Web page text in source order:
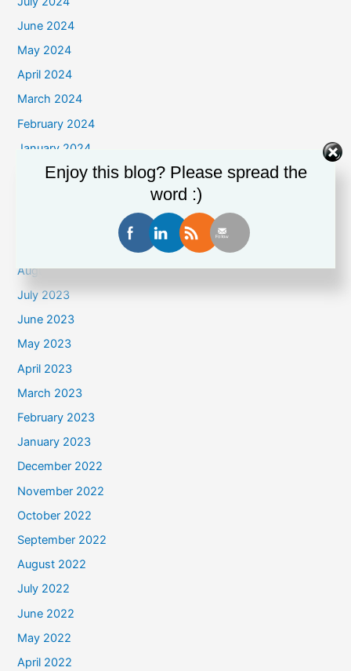
June 2024
May 2024
April 2024
March 2024
February 2024
January 2024
December 2023
August 2023
July 2023
June 2023
May 2023
April 2023
March 2023
February 2023
January 2023
December 2022
November 2022
October 2022
September 2022
August 2022
July 2022
June 2022
May 2022
April 2022
Enjoy this blog? Please spread the
word :)